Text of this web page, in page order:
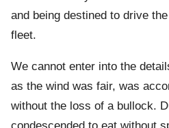
and being destined to drive
fleet.
We cannot enter into the
as the wind was fair, was
without the loss of a bullock.